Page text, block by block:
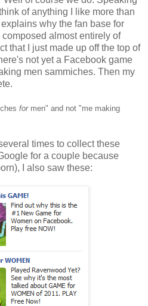
of anything I like more than
why the fan base for
composed almost entirely of
that I just made up off the top of
not yet a Facebook game
men sammiches. Then my
formen" and not "me making
times to collect these
for a couple because
I also saw these: